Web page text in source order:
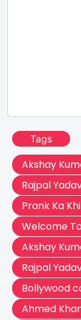
Tags
Akshay
Rajpal
Prank Ka
Welcome
Akshay
Rajpal
Bollywood
Ahmed